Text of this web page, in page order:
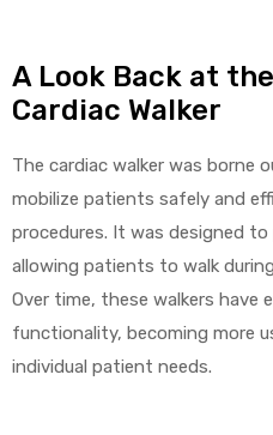
A Look Back at
Cardiac Walker
The cardiac walker was borne
mobilize patients safely and
procedures. It was designed
allowing patients to walk
Over time, these walkers have
functionality, becoming more
individual patient needs.
Head